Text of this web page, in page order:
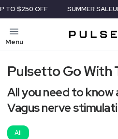
OFF SUMMER SALEUP TO
Menu
Pulsetto Go With
All you need to know
Vagus nerve
All